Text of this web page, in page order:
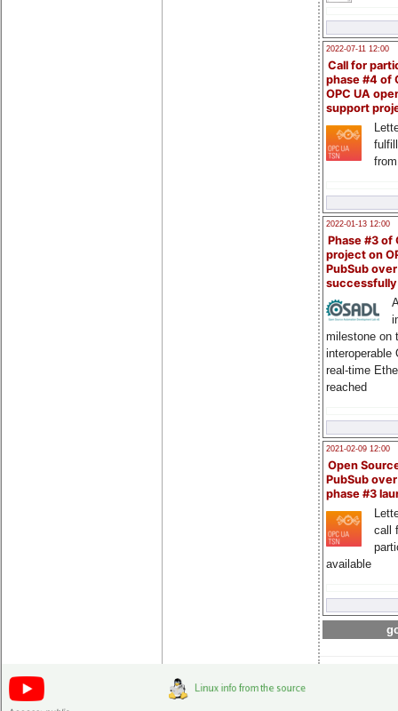
2022-07-11 12:00
Call for
phase #4 of
OPC UA
support
2022-01-13 12:00
Phase #3 of
project on
PubSub over
milestone on
interoperable
real-time
reached
2021-02-09 12:00
Open
PubSub
phase #3
call
available